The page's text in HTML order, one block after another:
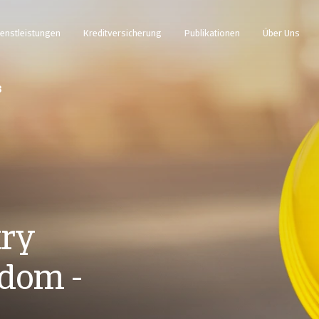
Kreditversicherung Publikationen Über Uns
-